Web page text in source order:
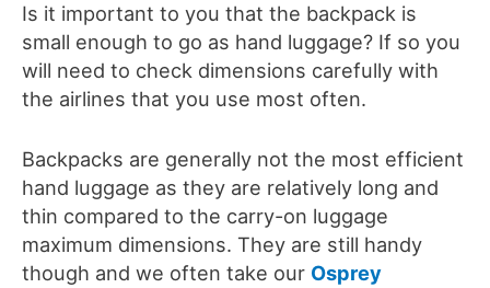
Is it important to you that the backpack is
small enough to go as hand luggage? If so you
will need to check dimensions carefully with
the airlines that you use most often.
Backpacks are generally not the most efficient
hand luggage as they are relatively long and
thin compared to the carry-on luggage
maximum dimensions. They are still handy
though and we often take our Osprey